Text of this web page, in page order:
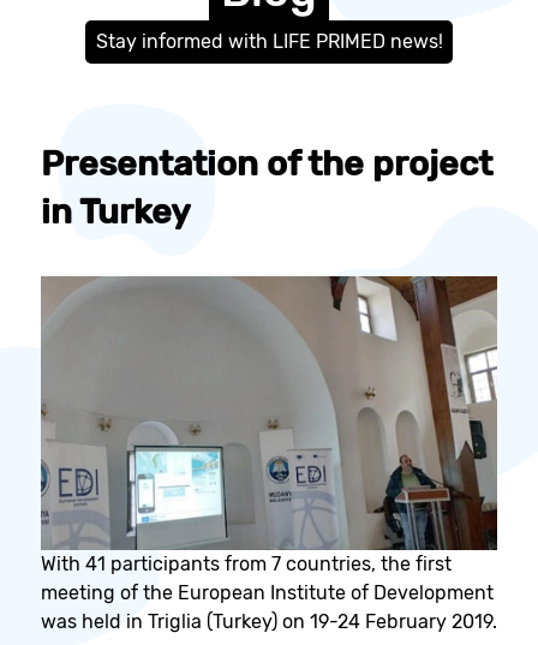
Stay informed with LIFE PRIMED news!
Presentation of the project
in Turkey
With 41 participants from 7 countries, the first
meeting of the European Institute of Development
was held in Triglia (Turkey) on 19-24 February 2019.